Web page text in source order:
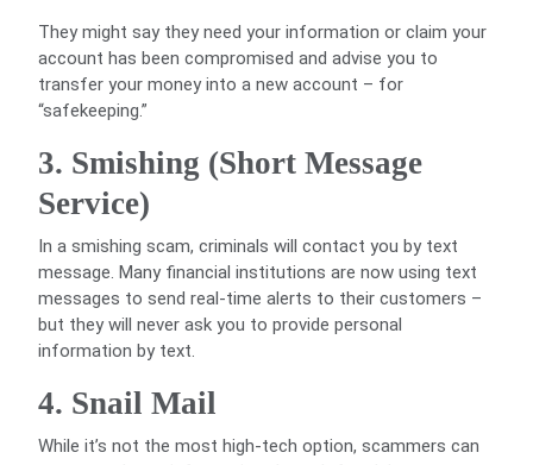
They might say they need your information or claim your
account has been compromised and advise you to
transfer your money into a new account – for
“safekeeping.”
3. Smishing (Short Message
Service)
In a smishing scam, criminals will contact you by text
message. Many financial institutions are now using text
messages to send real-time alerts to their customers –
but they will never ask you to provide personal
information by text.
4. Snail Mail
While it’s not the most high-tech option, scammers can